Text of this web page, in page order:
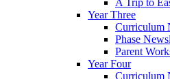
Year Three
Curriculum
Phase
Parent
Year Four
Curriculum